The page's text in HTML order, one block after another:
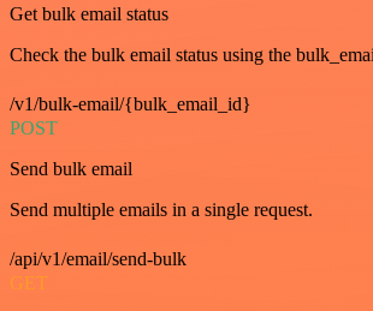
Get bulk email status
Check the bulk email status using the
/v1/bulk-email/{bulk_email_id}
POST
Send bulk email
Send multiple emails in a single request.
/api/v1/email/send-bulk
GET